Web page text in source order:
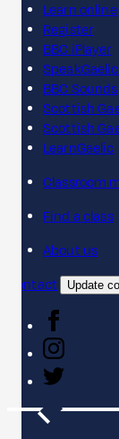
Learn online
Register
BBC iPlayer
BBC Sounds
Scottish
Scottish
LearnGaelic
Classroom
Find a class
About us
Contact
Update